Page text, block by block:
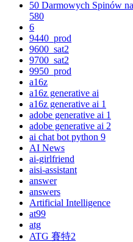
50 Darmowych Spinów
580
6
9440_prod
9600_sat2
9700_sat2
9950_prod
a16z
a16z generative ai
a16z generative ai 1
adobe generative ai 1
adobe generative ai 2
ai chat bot python 9
AI News
ai-girlfriend
aisi-assistant
answer
answers
Artificial Intelligence
at99
atg
ATG 賽特2